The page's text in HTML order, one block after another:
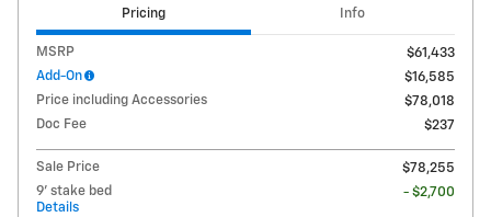
Pricing Info
MSRP
$61,433
Add-On
$16,585
Price including Accessories
$78,018
Doc Fee
$237
Sale Price
$78,255
9' stake bed
Details
- $2,700